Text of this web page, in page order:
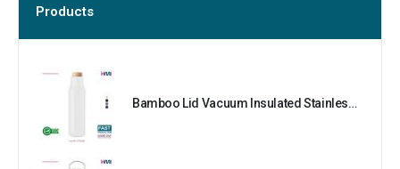
Products
Bamboo Lid Vacuum Insulated Stainless Steel Bottle